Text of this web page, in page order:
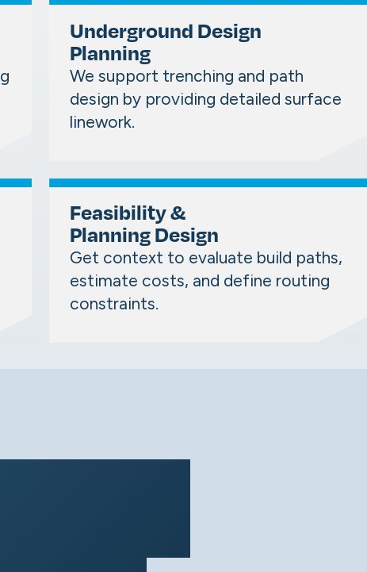
Underground Design
Planning
We support trenching and path
design by providing detailed surface
linework.
Feasibility &
Planning Design
Get context to evaluate build paths,
estimate costs, and define routing
constraints.